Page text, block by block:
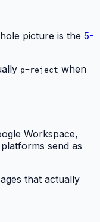
picture is the 5-
p=reject when
Workspace,
send as
that actually